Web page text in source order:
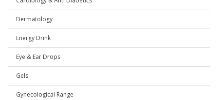
Dermatology
Energy Drink
Eye & Ear Drops
Gels
Gynecological Range